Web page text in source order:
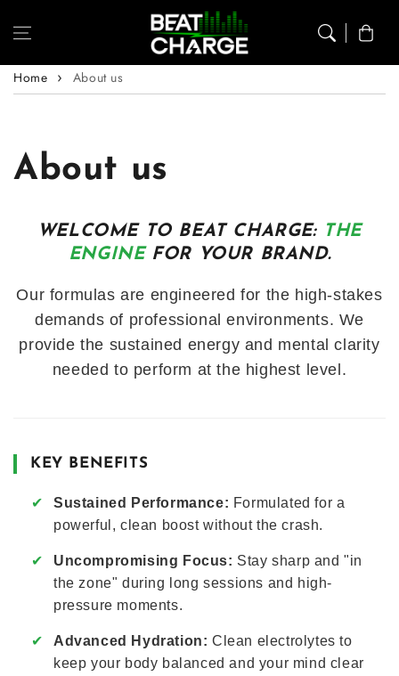
Cart
Home About us
About us
WELCOME TO BEAT CHARGE: THE
ENGINEFOR YOUR BRAND.
Our formulas are engineered for the high-stakes
demands of professional environments. We
provide the sustained energy and mental clarity
needed to perform at the highest level.
KEY BENEFITS
✔ Sustained Performance: Formulated for a
powerful, clean boost without the crash.
✔ Uncompromising Focus: Stay sharp and "in
the zone" during long sessions and high-
pressure moments.
✔ Advanced Hydration: Clean electrolytes to
keep your body balanced and your mind clear